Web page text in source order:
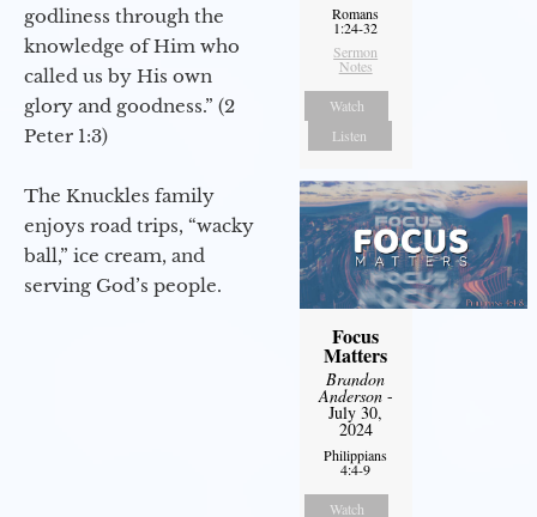
godliness through the
knowledge of Him who
called us by His own
glory and goodness.” (2
Peter 1:3)
The Knuckles family
enjoys road trips, “wacky
ball,” ice cream, and
serving God’s people.
Romans
1:24-32
Sermon
Notes
Watch
Listen
Focus
Matters
Brandon
Anderson-
July 30,
2024
Philippians
4:4-9
Watch